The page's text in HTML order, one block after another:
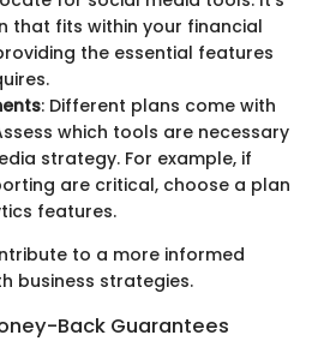
that fits within your financial
the essential features
: Different plans come with
which tools are necessary
strategy. For example, if
are critical, choose a plan
features.
to a more informed
business strategies.
Back Guarantees